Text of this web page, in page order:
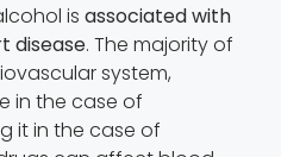
is associated with
disease. The majority of
system,
in the case of
it in the case of